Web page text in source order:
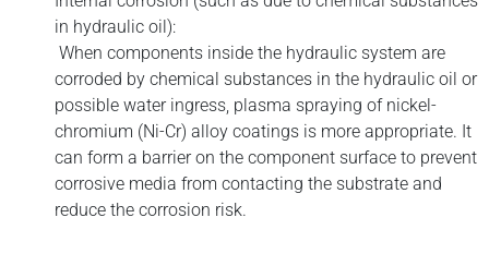
in hydraulic oil):
When components inside the hydraulic system are
corroded by chemical substances in the hydraulic oil or
possible water ingress, plasma spraying of nickel-
chromium (Ni-Cr) alloy coatings is more appropriate. It
can form a barrier on the component surface to prevent
corrosive media from contacting the substrate and
reduce the corrosion risk.